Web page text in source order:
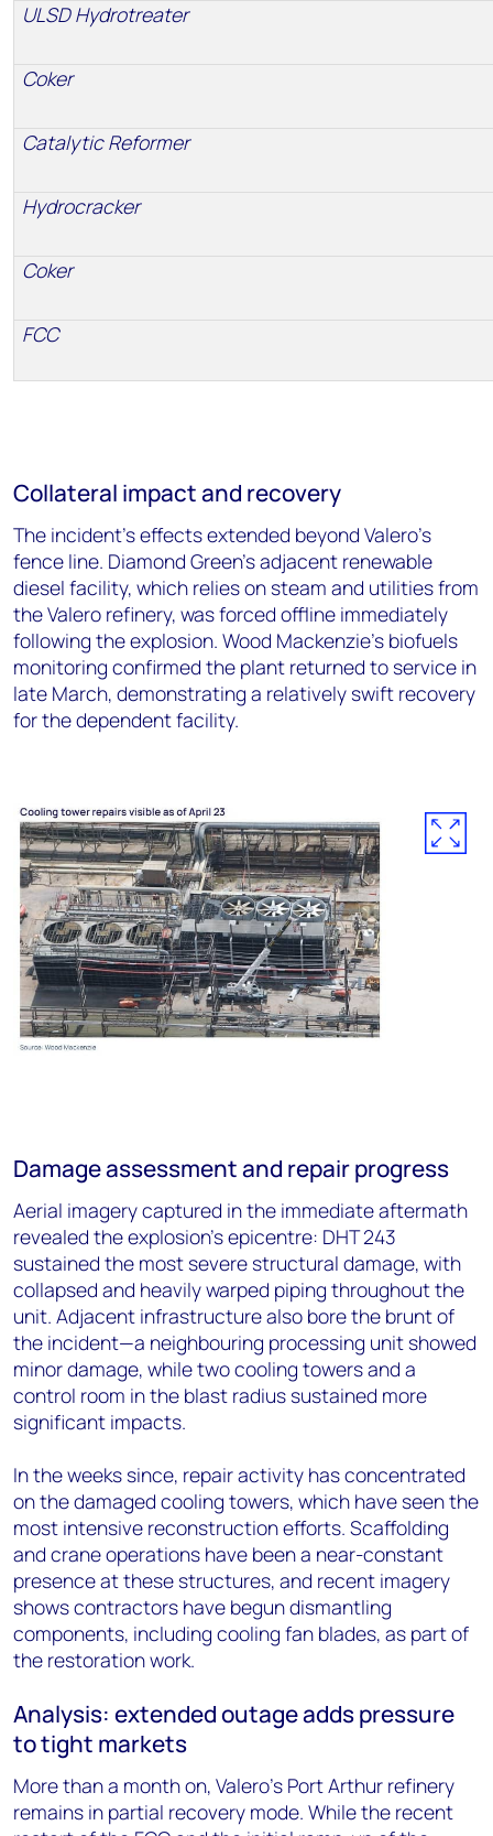
ULSD Hydrotreater
Coker
Catalytic Reformer
Hydrocracker
Coker
FCC
Collateral impact and recovery
The incident's effects extended beyond Valero's
fence line. Diamond Green's adjacent renewable
diesel facility, which relies on steam and utilities from
the Valero refinery, was forced offline immediately
following the explosion. Wood Mackenzie's biofuels
monitoring confirmed the plant returned to service in
late March, demonstrating a relatively swift recovery
for the dependent facility.
Damage assessment and repair progress
Aerial imagery captured in the immediate aftermath
revealed the explosion's epicentre: DHT 243
sustained the most severe structural damage, with
collapsed and heavily warped piping throughout the
unit. Adjacent infrastructure also bore the brunt of
the incident—a neighbouring processing unit showed
minor damage, while two cooling towers and a
control room in the blast radius sustained more
significant impacts.
In the weeks since, repair activity has concentrated
on the damaged cooling towers, which have seen the
most intensive reconstruction efforts. Scaffolding
and crane operations have been a near-constant
presence at these structures, and recent imagery
shows contractors have begun dismantling
components, including cooling fan blades, as part of
the restoration work.
Analysis: extended outage adds pressure
to tight markets
More than a month on, Valero's Port Arthur refinery
remains in partial recovery mode. While the recent